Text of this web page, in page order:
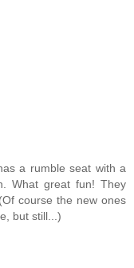
a rumble seat with a
What great fun! They
course the new ones
but still...)